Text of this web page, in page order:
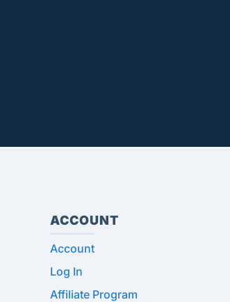
ACCOUNT
Account
Log In
Affiliate Program